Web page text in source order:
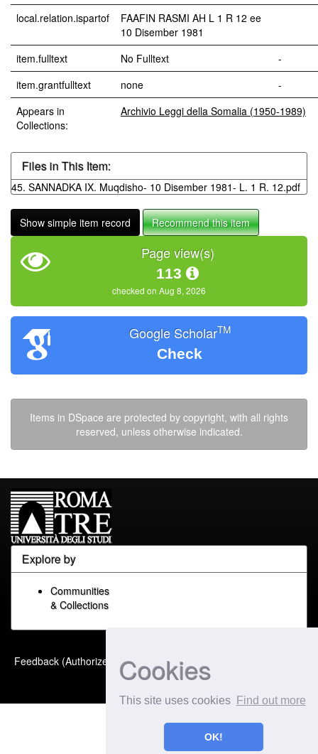
Cookies
This site uses cookies Find out more
OK!
local.relation.ispartof
FAAFIN RASMI AH L 1 R 12 ee
10 Disember 1981
item.fulltext
No Fulltext
-
item.grantfulltext
none
-
Appears in
Collections:
Archivio Leggi della Somalia (1950-1989)
Files in This Item:
45. SANNADKA IX. Muqdisho- 10 Disember 1981- L. 1 R. 12.pdf
Show simple item record Recommend this item
Page view(s)
113
checked on Aug 8, 2026
Google ScholarTM
Check
Items in DSpace are protected by copyright, with all rights
reserved, unless otherwise indicated.
Explore by
Communities
& Collections
Feedback (Authorized Only)
Extension maintained and